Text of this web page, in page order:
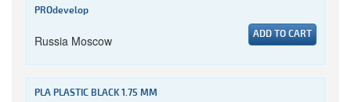
PROdevelop
Russia Moscow ADD TO CART
PLA PLASTIC BLACK 1.75 MM